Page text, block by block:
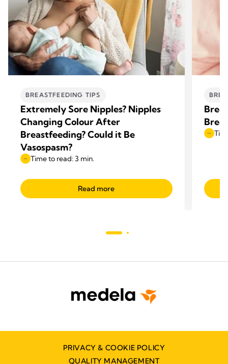
BREASTFEEDING TIPS
Extremely Sore Nipples? Nipples
Changing Colour After
Breastfeeding? Could it Be
Vasospasm?
Time to read: 3 min.
Read more
PRIVACY & COOKIE POLICY
QUALITY MANAGEMENT